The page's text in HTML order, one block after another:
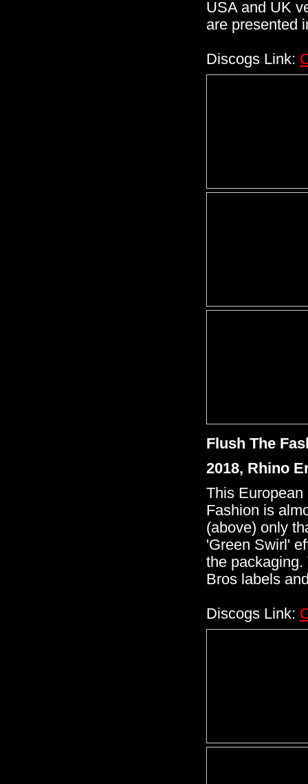
USA and UK
are presented
Discogs Link:
Flush The
2018, Rhino
This
Fashion is
(above) only
'Green Swirl'
the
Bros labels
Discogs Link: